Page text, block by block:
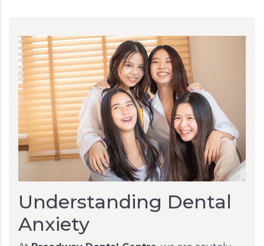
Understanding Dental
Anxiety